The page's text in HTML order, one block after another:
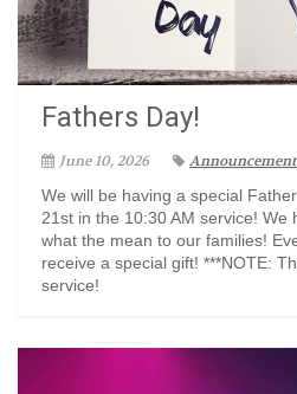
Fathers Day!
June 10, 2026
We will be having a special
21st in the 10:30 AM service! We
what the mean to our families!
receive a special gift! ***NOTE:
service!